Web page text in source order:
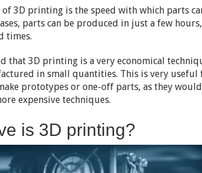
3D printing is the speed with which parts
parts can be produced in just a few
times.
that 3D printing is a very economical
in small quantities. This is very useful
prototypes or one-off parts, as they
expensive techniques.
is 3D printing?